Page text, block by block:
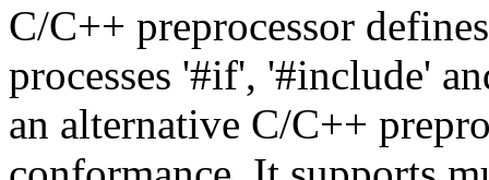
C/C++ preprocessor
processes '#if', '#include'
an alternative C/C++